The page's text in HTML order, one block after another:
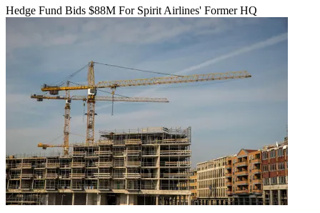
Hedge Fund Bids $88M For Spirit Airlines' Former HQ